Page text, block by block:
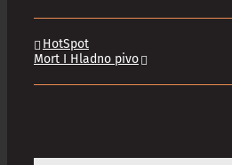
HotSpot
Mort I Hladno pivo